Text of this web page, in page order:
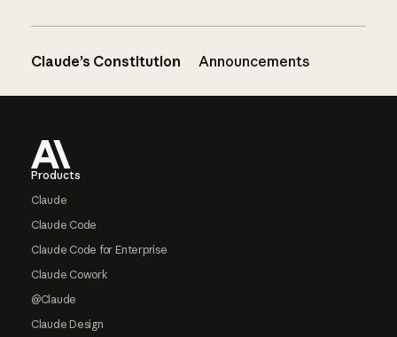
Claude’s Constitution Announcements
Products
Claude
Claude Code
Claude Code for Enterprise
Claude Cowork
@Claude
Claude Design